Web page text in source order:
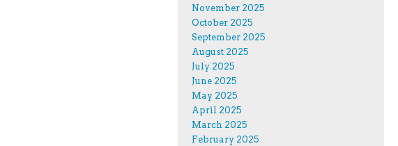
November 2025
October 2025
September 2025
August 2025
July 2025
June 2025
May 2025
April 2025
March 2025
February 2025